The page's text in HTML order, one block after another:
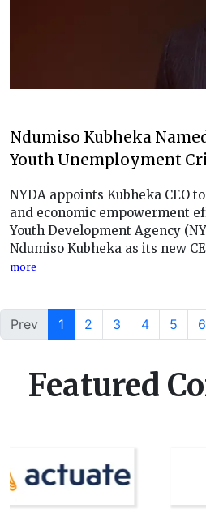
Ndumiso Kubheka
Youth Unemployment
NYDA appoints Kubheka CEO
and economic empowerment
Youth Development Agency
Ndumiso Kubheka as its new
more
Prev 1 2 3 4 5 6
Featured